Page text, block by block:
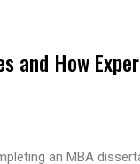
and How
an MBA